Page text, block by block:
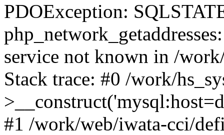
PDOException:
service not known in /
Stack trace: #0 /work/
#1 /work/web/iwata-cci/